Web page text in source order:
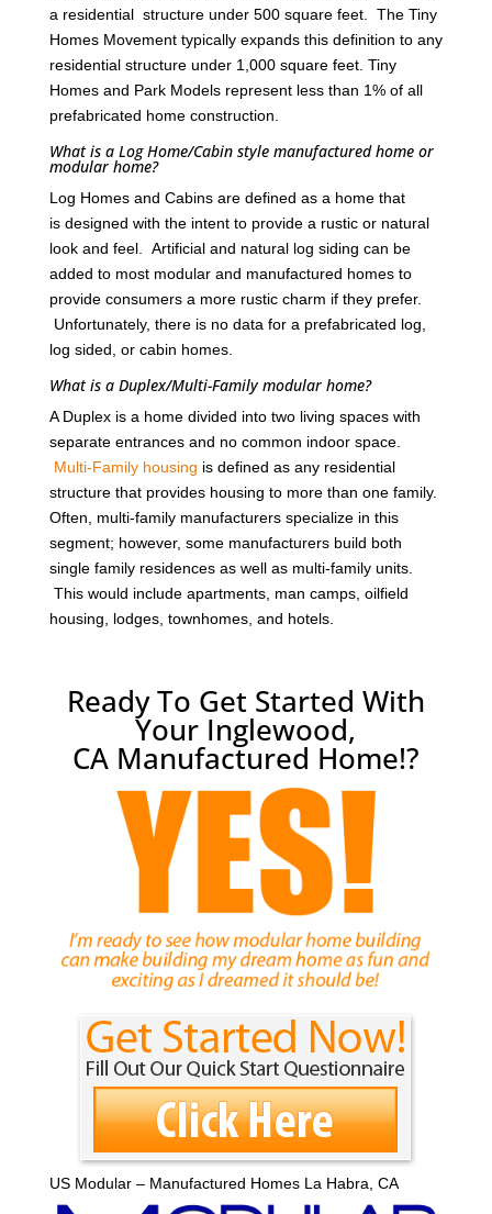
a residential structure under 500 square feet. The Tiny
Homes Movement typically expands this definition to any
residential structure under 1,000 square feet. Tiny
Homes and Park Models represent less than 1% of all
prefabricated home construction.
What is a Log Home/Cabin style manufactured home or
modular home?
Log Homes and Cabins are defined as a home that
is designed with the intent to provide a rustic or natural
look and feel. Artificial and natural log siding can be
added to most modular and manufactured homes to
provide consumers a more rustic charm if they prefer.
Unfortunately, there is no data for a prefabricated log,
log sided, or cabin homes.
What is a Duplex/Multi-Family modular home?
A Duplex is a home divided into two living spaces with
separate entrances and no common indoor space.
Multi-Family housing is defined as any residential
structure that provides housing to more than one family.
Often, multi-family manufacturers specialize in this
segment; however, some manufacturers build both
single family residences as well as multi-family units.
This would include apartments, man camps, oilfield
housing, lodges, townhomes, and hotels.
Ready To Get Started With
Your Inglewood,
CA Manufactured Home!?
US Modular – Manufactured Homes La Habra, CA